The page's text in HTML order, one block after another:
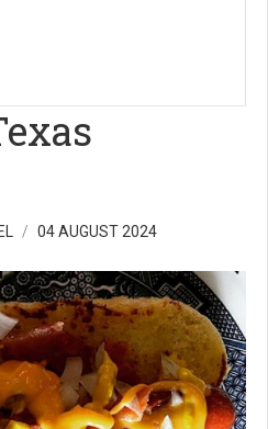
04 AUGUST 2024